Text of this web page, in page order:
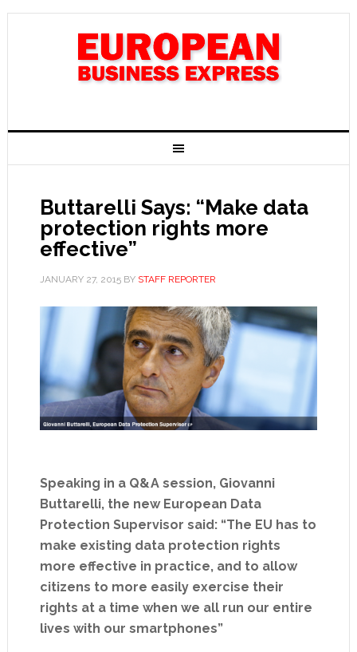
Buttarelli Says: “Make data
protection rights more
effective”
JANUARY 27, 2015BY STAFF REPORTER
Speaking in a Q&A session, Giovanni
Buttarelli, the new European Data
Protection Supervisor said: “The EU has to
make existing data protection rights
more effective in practice, and to allow
citizens to more easily exercise their
rights at a time when we all run our entire
lives with our smartphones”